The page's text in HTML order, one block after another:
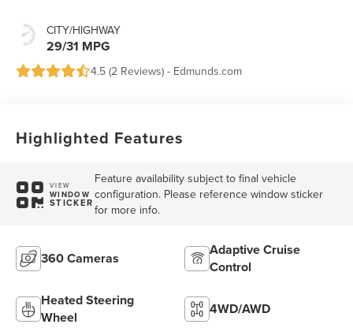
CITY/HIGHWAY
29/31 MPG
4.5 (2 Reviews) - Edmunds.com
Highlighted Features
VIEW
WINDOW
STICKER
Feature availability subject to final vehicle
configuration. Please reference window sticker
for more info.
360 Cameras
Adaptive Cruise
Control
Heated Steering
Wheel
4WD/AWD